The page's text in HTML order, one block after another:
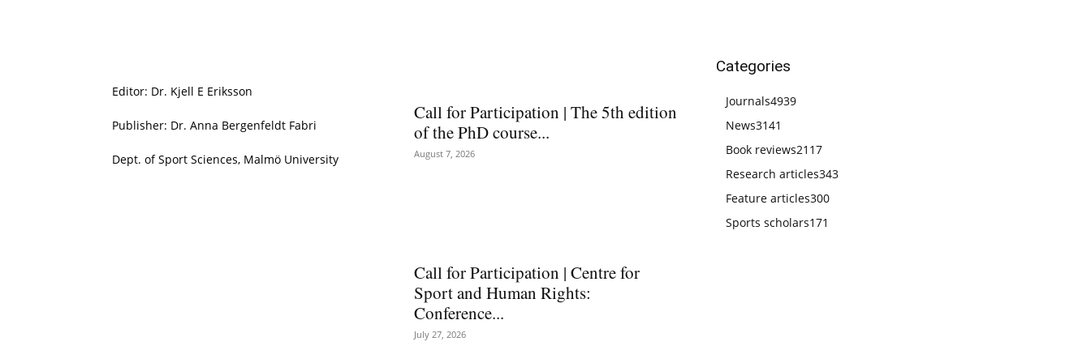
Editor: Dr. Kjell E Eriksson
Publisher: Dr. Anna Bergenfeldt Fabri
Dept. of Sport Sciences, Malmö University
Call for Participation | The 5th edition
of the PhD course...
August 7, 2026
Call for Participation | Centre for
Sport and Human Rights:
Conference...
July 27, 2026
Categories
Journals4939
News3141
Book reviews2117
Research articles343
Feature articles300
Sports scholars171